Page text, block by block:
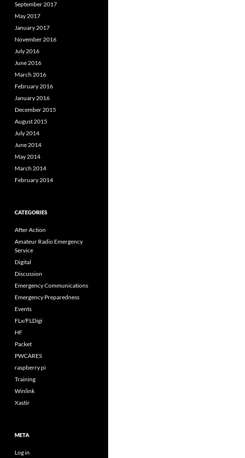
September 2017
May 2017
January 2017
November 2016
July 2016
June 2016
March 2016
February 2016
January 2016
December 2015
August 2015
July 2014
June 2014
May 2014
March 2014
February 2014
CATEGORIES
After Action
Amateur Radio Emergency
Service
Digital
Discussion
Emergency Communications
Emergency Preparedness
Events
FLx/FLDigi
HF
Packet
PWCARES
raspberry pi
Training
Winlink
Xastir
META
Log in